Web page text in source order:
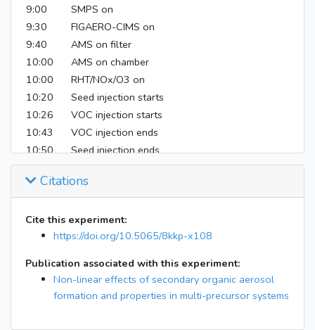
9:00
SMPS on
9:30
FIGAERO-CIMS on
9:40
AMS on filter
10:00
AMS on chamber
10:00
RHT/NOx/O3 on
10:20
Seed injection starts
10:26
VOC injection starts
10:43
VOC injection ends
10:50
Seed injection ends
12:00
N2O5 injection starts
12:17:40 N2O5 injection ends
17:00
RHT/NOx/O3 off
17:00
SMPS off
FIGAERO-CIMS off
Citations
Cite this experiment:
https://doi.org/10.5065/8kkp-x108
Publication associated with this experiment:
Non-linear effects of secondary organic aerosol
formation and properties in multi-precursor systems